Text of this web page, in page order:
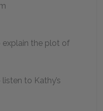
explain the plot of
to Kathy’s